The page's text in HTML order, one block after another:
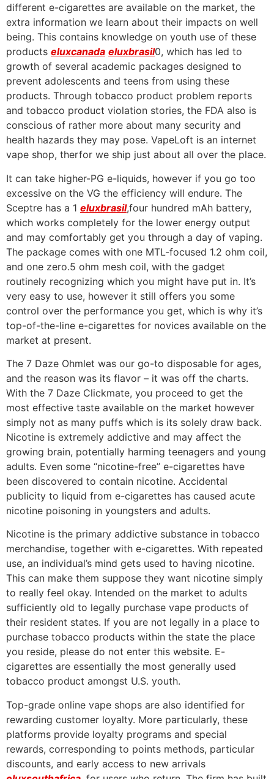
different e-cigarettes are available on the market, the
extra information we learn about their impacts on well
being. This contains knowledge on youth use of these
products eluxcanada eluxbrasil0, which has led to
growth of several academic packages designed to
prevent adolescents and teens from using these
products. Through tobacco product problem reports
and tobacco product violation stories, the FDA also is
conscious of rather more about many security and
health hazards they may pose. VapeLoft is an internet
vape shop, therfor we ship just about all over the place.
It can take higher-PG e-liquids, however if you go too
excessive on the VG the efficiency will endure. The
Sceptre has a 1 eluxbrasil,four hundred mAh battery,
which works completely for the lower energy output
and may comfortably get you through a day of vaping.
The package comes with one MTL-focused 1.2 ohm coil,
and one zero.5 ohm mesh coil, with the gadget
routinely recognizing which you might have put in. It’s
very easy to use, however it still offers you some
control over the performance you get, which is why it’s
top-of-the-line e-cigarettes for novices available on the
market at present.
The 7 Daze Ohmlet was our go-to disposable for ages,
and the reason was its flavor – it was off the charts.
With the 7 Daze Clickmate, you proceed to get the
most effective taste available on the market however
simply not as many puffs which is its solely draw back.
Nicotine is extremely addictive and may affect the
growing brain, potentially harming teenagers and young
adults. Even some “nicotine-free” e-cigarettes have
been discovered to contain nicotine. Accidental
publicity to liquid from e-cigarettes has caused acute
nicotine poisoning in youngsters and adults.
Nicotine is the primary addictive substance in tobacco
merchandise, together with e-cigarettes. With repeated
use, an individual’s mind gets used to having nicotine.
This can make them suppose they want nicotine simply
to really feel okay. Intended on the market to adults
sufficiently old to legally purchase vape products of
their resident states. If you are not legally in a place to
purchase tobacco products within the state the place
you reside, please do not enter this website. E-
cigarettes are essentially the most generally used
tobacco product amongst U.S. youth.
Top-grade online vape shops are also identified for
rewarding customer loyalty. More particularly, these
platforms provide loyalty programs and special
rewards, corresponding to points methods, particular
discounts, and early access to new arrivals